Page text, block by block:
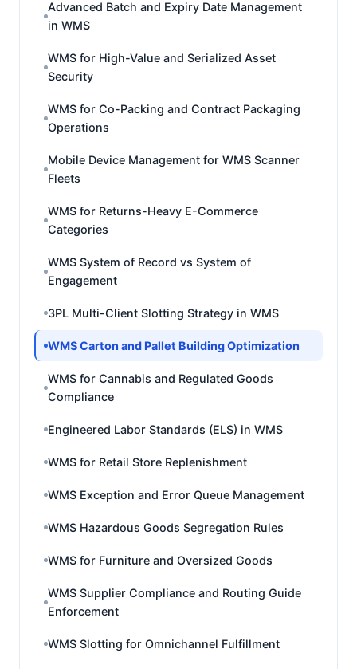
Advanced Batch and Expiry Date Management
in WMS
WMS for High-Value and Serialized Asset
Security
WMS for Co-Packing and Contract Packaging
Operations
Mobile Device Management for WMS Scanner
Fleets
WMS for Returns-Heavy E-Commerce
Categories
WMS System of Record vs System of
Engagement
3PL Multi-Client Slotting Strategy in WMS
WMS Carton and Pallet Building Optimization
WMS for Cannabis and Regulated Goods
Compliance
Engineered Labor Standards (ELS) in WMS
WMS for Retail Store Replenishment
WMS Exception and Error Queue Management
WMS Hazardous Goods Segregation Rules
WMS for Furniture and Oversized Goods
WMS Supplier Compliance and Routing Guide
Enforcement
WMS Slotting for Omnichannel Fulfillment